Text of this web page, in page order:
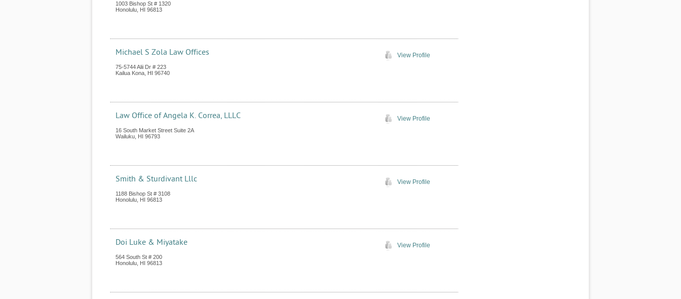
1003 Bishop St # 1320
Honolulu HI 96813
Michael S Zola Law Offices
75-5744 Alii Dr # 223
Kailua Kona HI 96740
View Profile
Law Office of Angela K. Correa, LLLC
16 South Market Street Suite 2A
Wailuku HI 96793
View Profile
Smith & Sturdivant Lllc
1188 Bishop St # 3108
Honolulu HI 96813
View Profile
Doi Luke & Miyatake
564 South St # 200
Honolulu HI 96813
View Profile